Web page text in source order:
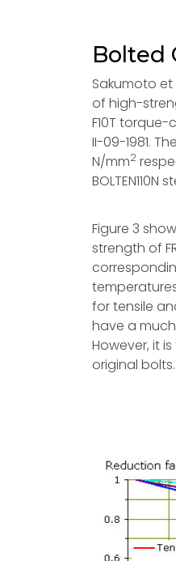
Bolted
Sakumoto
of high-
F10T torque-
II-09-1981.
N/mm2
Figure 3
strength of
for tensile
have a
However, it
original bolts.